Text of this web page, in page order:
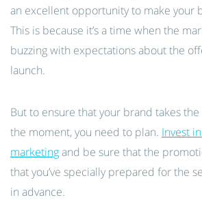
an excellent opportunity to make your
This is because it’s a time when the
buzzing with expectations about the
launch.
But to ensure that your brand takes
the moment, you need to plan. Invest
marketingand be sure that the
that you’ve specially prepared for the
in advance.